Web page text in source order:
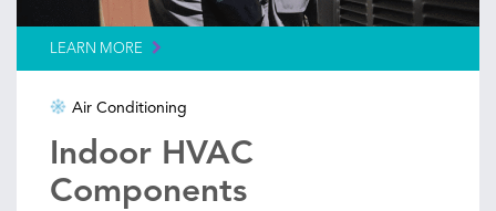
LEARN MORE
Air Conditioning
Indoor HVAC
Components